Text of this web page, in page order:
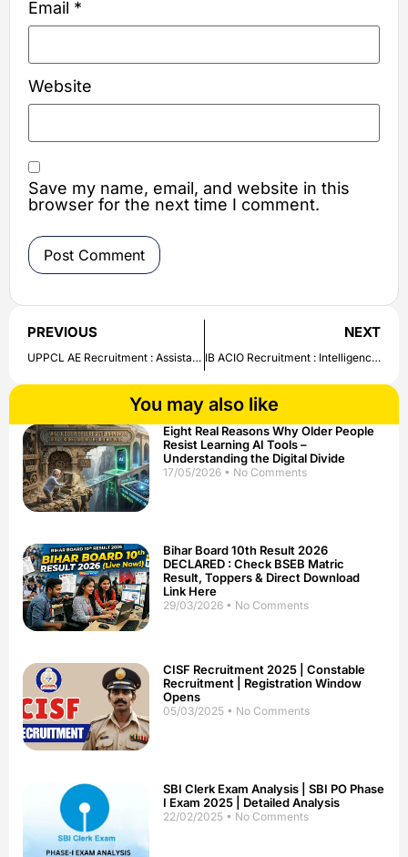
Email *
Website
Save my name, email, and website in this
browser for the next time I comment.
PREVIOUS
UPPCL AE Recruitment : Assistant Engineer Vacancy released in Uttar Pradesh Power Corporation Limited | Check details here
NEXT
IB ACIO Recruitment : Intelligence Bureau ACIO Recruitment Notification released | Check details about IB ACIO Recruitment here
You may also like
Eight Real Reasons Why Older People
Resist Learning AI Tools –
Understanding the Digital Divide
17/05/2026 No Comments
Bihar Board 10th Result 2026
DECLARED : Check BSEB Matric
Result, Toppers & Direct Download
Link Here
29/03/2026 No Comments
CISF Recruitment 2025 | Constable
Recruitment | Registration Window
Opens
05/03/2025 No Comments
SBI Clerk Exam Analysis | SBI PO Phase
I Exam 2025 | Detailed Analysis
22/02/2025 No Comments